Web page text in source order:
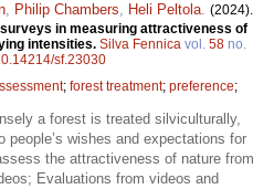
, Philip Chambers, Heli Peltola. (2024).
in measuring attractiveness of
intensities. Silva Fennica vol. 58 no.
sf.23030
; forest treatment; preference;
a forest is treated silviculturally,
people’s wishes and expectations for
the attractiveness of nature from
Evaluations from videos and